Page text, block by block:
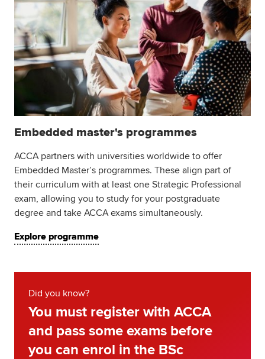
Embedded master's programmes
ACCA partners with universities worldwide to offer
Embedded Master’s programmes. These align part of
their curriculum with at least one Strategic Professional
exam, allowing you to study for your postgraduate
degree and take ACCA exams simultaneously.
Explore programme
Did you know?
You must register with ACCA
and pass some exams before
you can enrol in the BSc